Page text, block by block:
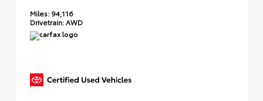
Miles: 94,116
Drivetrain: AWD